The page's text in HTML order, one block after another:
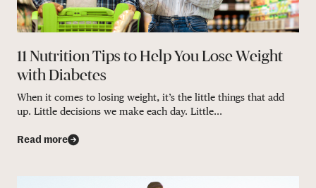
11 Nutrition Tips to Help You Lose Weight
with Diabetes
When it comes to losing weight, it’s the little things that add
up. Little decisions we make each day. Little...
Read more